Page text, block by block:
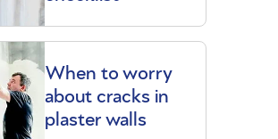
When to worry
about cracks in
plaster walls